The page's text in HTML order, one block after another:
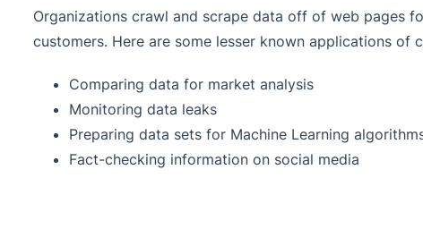
Organizations crawl and scrape data off of web pages
customers. Here are some lesser known applications of
Comparing data for market analysis
Monitoring data leaks
Preparing data sets for Machine Learning
Fact-checking information on social media